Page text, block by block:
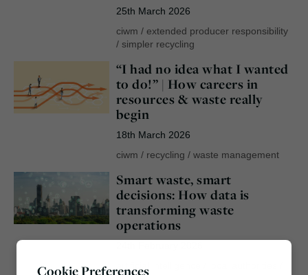
25th March 2026
ciwm / extended producer responsibility
/ simpler recycling
“I had no idea what I wanted
to do!” | How careers in
resources & waste really
begin
18th March 2026
ciwm / recycling / waste management
Smart waste, smart
decisions: How data is
transforming waste
operations
Cookie Preferences